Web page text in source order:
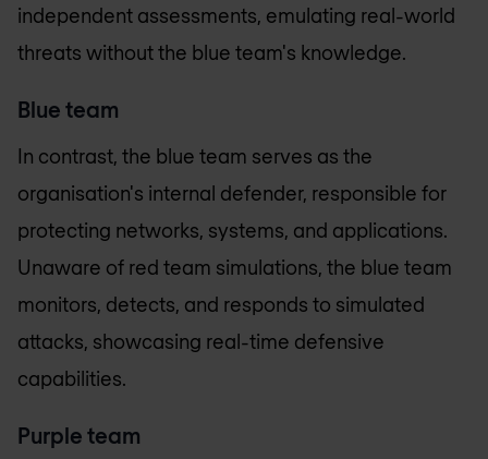
independent assessments, emulating real-world
threats without the blue team's knowledge.
Blue team
In contrast, the blue team serves as the
organisation's internal defender, responsible for
protecting networks, systems, and applications.
Unaware of red team simulations, the blue team
monitors, detects, and responds to simulated
attacks, showcasing real-time defensive
capabilities.
Purple team